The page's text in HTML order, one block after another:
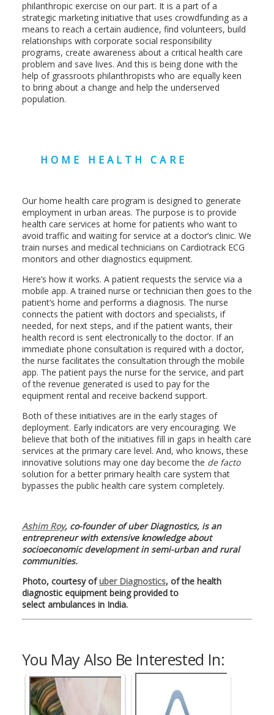
philanthropic exercise on our part. It is a part of a
strategic marketing initiative that uses crowdfunding as a
means to reach a certain audience, find volunteers, build
relationships with corporate social responsibility
programs, create awareness about a critical health care
problem and save lives. And this is being done with the
help of grassroots philanthropists who are equally keen
to bring about a change and help the underserved
population.
HOME HEALTH CARE
Our home health care program is designed to generate
employment in urban areas. The purpose is to provide
health care services at home for patients who want to
avoid traffic and waiting for service at a doctor’s clinic. We
train nurses and medical technicians on Cardiotrack ECG
monitors and other diagnostics equipment.
Here’s how it works. A patient requests the service via a
mobile app. A trained nurse or technician then goes to the
patient’s home and performs a diagnosis. The nurse
connects the patient with doctors and specialists, if
needed, for next steps, and if the patient wants, their
health record is sent electronically to the doctor. If an
immediate phone consultation is required with a doctor,
the nurse facilitates the consultation through the mobile
app. The patient pays the nurse for the service, and part
of the revenue generated is used to pay for the
equipment rental and receive backend support.
Both of these initiatives are in the early stages of
deployment. Early indicators are very encouraging. We
believe that both of the initiatives fill in gaps in health care
services at the primary care level. And, who knows, these
innovative solutions may one day become the de facto
solution for a better primary health care system that
bypasses the public health care system completely.
Ashim Roy, co-founder of uber Diagnostics, is an
entrepreneur with extensive knowledge about
socioeconomic development in semi-urban and rural
communities.
Photo, courtesy ofuber Diagnostics, of the health
diagnostic equipment being provided to
select ambulances in India.
You May Also Be Interested In: